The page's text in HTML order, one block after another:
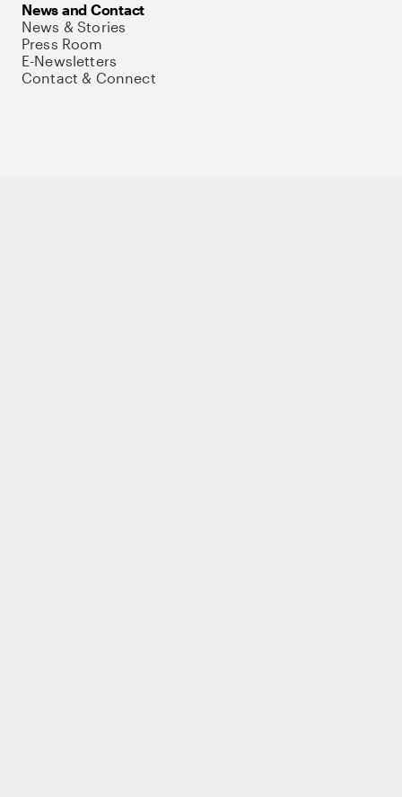
News and Contact
News & Stories
Press Room
E-Newsletters
Contact & Connect